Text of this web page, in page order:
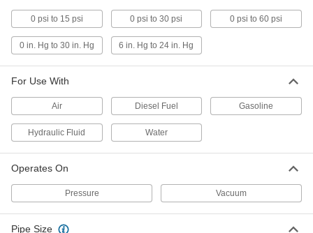
0 psi to 15 psi 0 psi to 30 psi 0 psi to 60 psi
0 in. Hg to 30 in. Hg 6 in. Hg to 24 in. Hg
For Use With
Air Diesel Fuel Gasoline
Hydraulic Fluid Water
Operates On
Pressure Vacuum
Pipe Size